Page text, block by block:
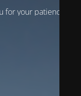
for your patience!